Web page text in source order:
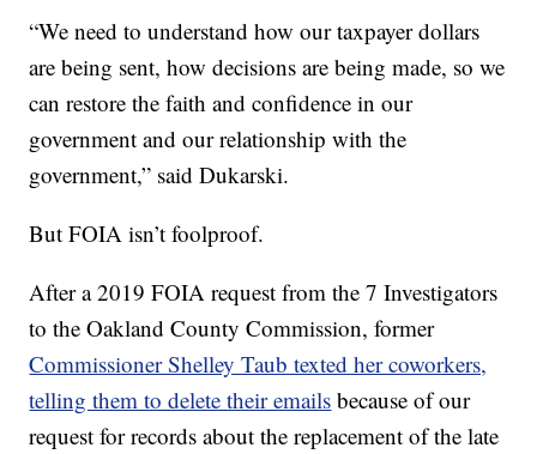
“We need to understand how our taxpayer dollars
are being sent, how decisions are being made, so we
can restore the faith and confidence in our
government and our relationship with the
government,” said Dukarski.
But FOIA isn’t foolproof.
After a 2019 FOIA request from the 7 Investigators
to the Oakland County Commission, former
Commissioner Shelley Taub texted her coworkers,
telling them to delete their emails because of our
request for records about the replacement of the late